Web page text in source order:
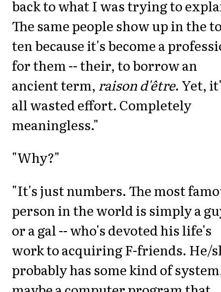
back to what I was trying to
The same people show up in the
ten because it's become a
for them -- their, to borrow an
ancient term, raison d'être. Yet,
all wasted effort. Completely
meaningless."
"Why?"
"It's just numbers. The most
person in the world is simply a
or a gal -- who's devoted his life's
work to acquiring F-friends. He/
probably has some kind of